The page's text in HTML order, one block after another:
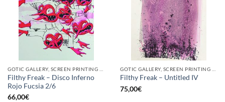
Filthy Freak – Disco Inferno
Rojo Fucsia 2/6
66,00€
Filthy Freak – Untitled IV
75,00€